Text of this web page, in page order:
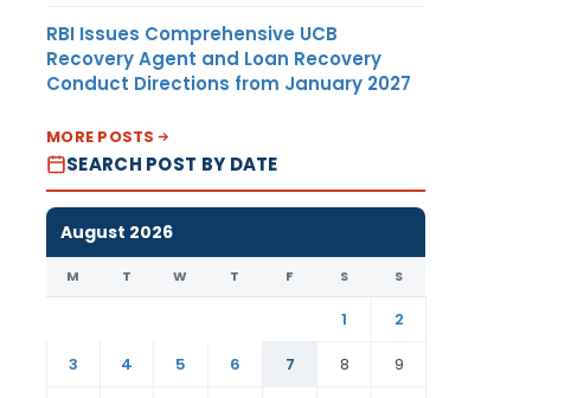
RBI Issues Comprehensive UCB
Recovery Agent and Loan Recovery
Conduct Directions from January 2027
MORE POSTS
SEARCH POST BY DATE
August 2026
M T W T F S S
1
2
3
4 5 6 7 8
9